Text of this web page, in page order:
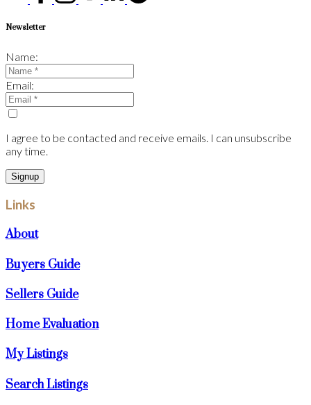
Newsletter
Name:
Email:
I agree to be contacted and receive emails. I can unsubscribe
any time.
Signup
Links
About
Buyers Guide
Sellers Guide
Home Evaluation
My Listings
Search Listings